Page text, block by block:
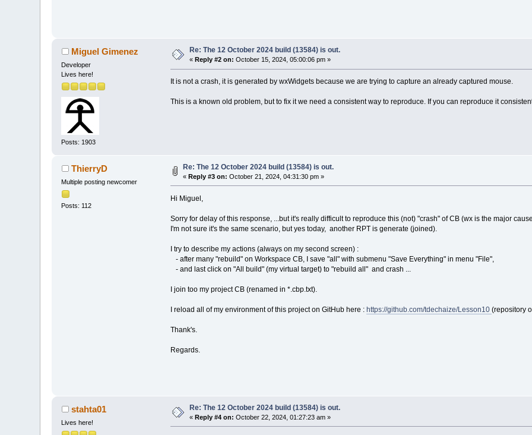
Miguel Gimenez
Developer
Lives here!
Posts: 1903
Re: The 12 October 2024 build (13584) is out.
«Reply #2 on: October 15, 2024, 05:00:06 pm »
It is not a crash, it is generated by wxWidgets because we are trying to capture an already captured mouse.
This is a known old problem, but to fix it we need a consistent way to reproduce. If you can reproduce it
ThierryD
Multiple posting newcomer
Posts: 112
Re: The 12 October 2024 build (13584) is out.
«Reply #3 on: October 21, 2024, 04:31:30 pm »
Hi Miguel,
Sorry for delay of this response, ...but it's really difficult to reproduce this (not) "crash" of CB (wx is the major cause
I'm not sure it's the same scenario, but yes today, another RPT is generate (joined).
I try to describe my actions (always on my second screen) :
- after many "rebuild" on Workspace CB, I save "all" with submenu "Save Everything" in menu "File",
- and last click on "All build" (my virtual target) to "rebuild all" and crash ...
I join too my project CB (renamed in *.cbp.txt).
I reload all of my environment of this project on GitHub here : https://github.com/tdechaize/Lesson10 (repository
Thank's.
Regards.
stahta01
Lives here!
Re: The 12 October 2024 build (13584) is out.
«Reply #4 on: October 22, 2024, 01:27:23 am »